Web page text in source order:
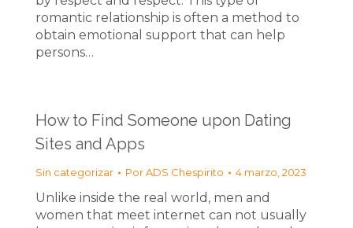
romantic relationship is often a method to
obtain emotional support that can help
persons…
How to Find Someone upon Dating
Sites and Apps
Sin categorizar PorADS Chespirito 4 marzo, 2023
Unlike inside the real world, men and
women that meet internet can not usually